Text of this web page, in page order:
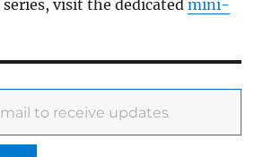
series, visit the dedicatedmini-